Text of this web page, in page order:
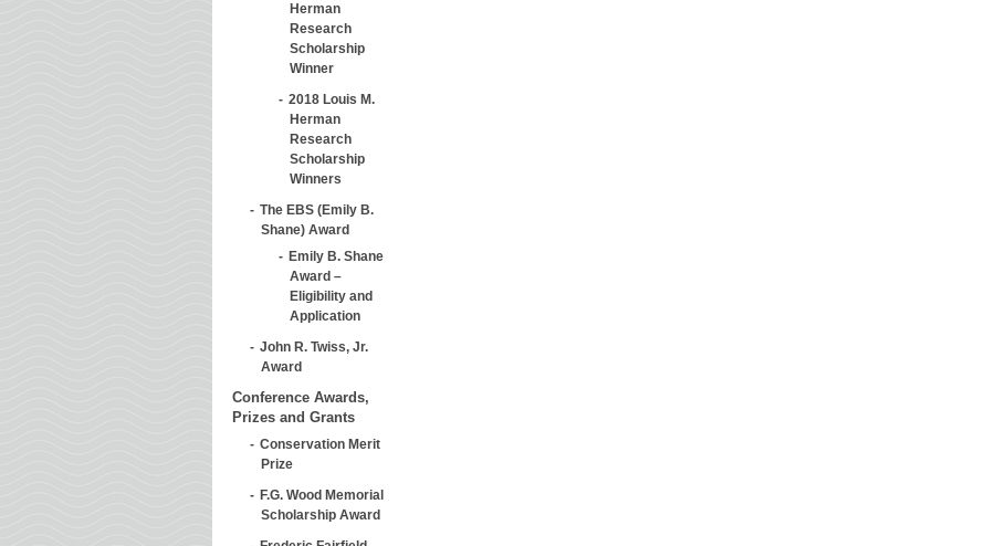
Herman
Research
Scholarship
Winner
2018 Louis M.
Herman
Research
Scholarship
Winners
The EBS (Emily B.
Shane) Award
Emily B. Shane
Award –
Eligibility and
Application
John R. Twiss, Jr.
Award
Conference Awards,
Prizes and Grants
Conservation Merit
Prize
F.G. Wood Memorial
Scholarship Award